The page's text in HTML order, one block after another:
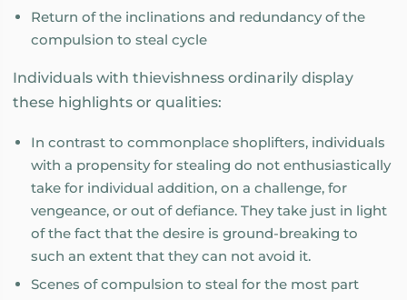
Return of the inclinations and redundancy of the
compulsion to steal cycle
Individuals with thievishness ordinarily display
these highlights or qualities:
In contrast to commonplace shoplifters, individuals
with a propensity for stealing do not enthusiastically
take for individual addition, on a challenge, for
vengeance, or out of defiance. They take just in light
of the fact that the desire is ground-breaking to
such an extent that they can not avoid it.
Scenes of compulsion to steal for the most part